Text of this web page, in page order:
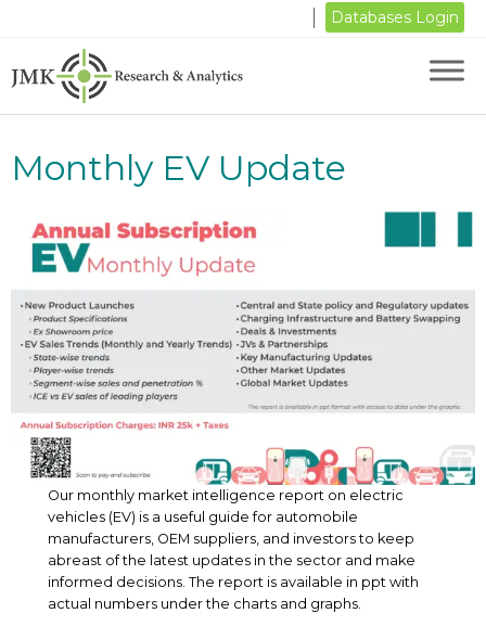
Databases Login
Monthly EV Update
Our monthly market intelligence report on electric
vehicles (EV) is a useful guide for automobile
manufacturers, OEM suppliers, and investors to keep
abreast of the latest updates in the sector and make
informed decisions. The report is available in ppt with
actual numbers under the charts and graphs.